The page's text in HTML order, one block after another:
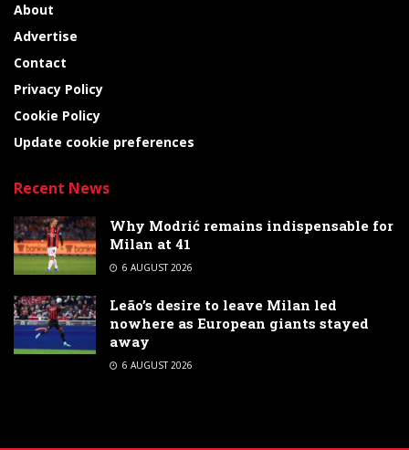
About
Advertise
Contact
Privacy Policy
Cookie Policy
Update cookie preferences
Recent News
Why Modrić remains indispensable for
Milan at 41
6 AUGUST 2026
Leão’s desire to leave Milan led
nowhere as European giants stayed
away
6 AUGUST 2026